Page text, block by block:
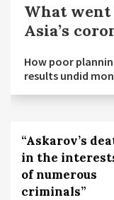
What
Asia’s
How poor
results undid
“Askarov’s
in the
of numerous
criminals”